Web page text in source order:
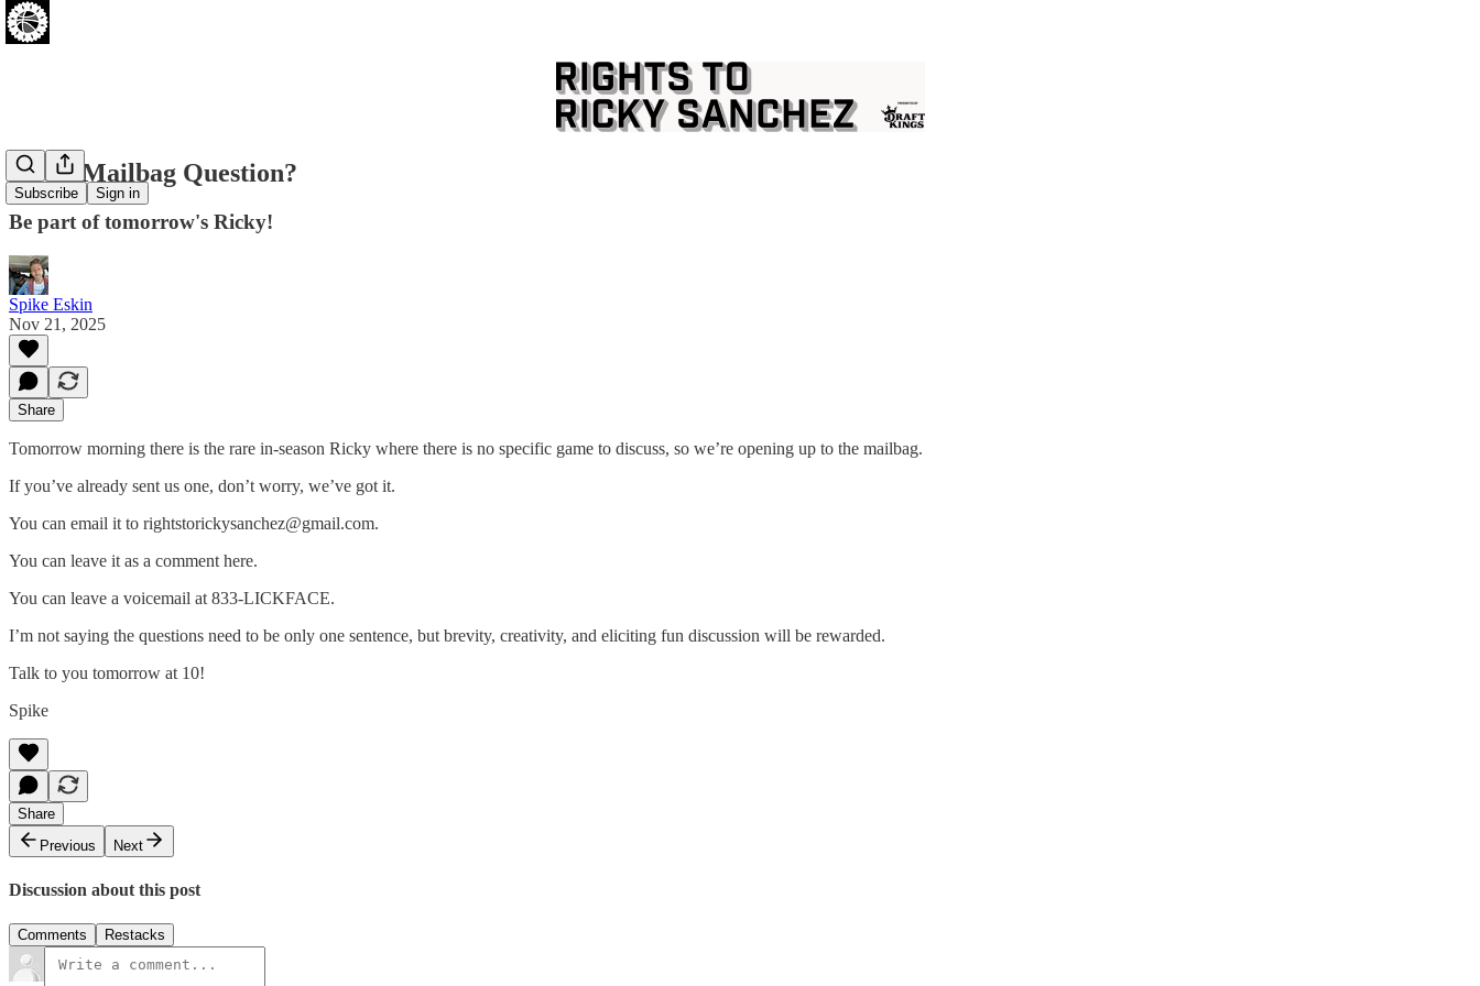
Subscribe Sign in
Got A Mailbag Question?
Be part of tomorrow's Ricky!
Spike Eskin
Nov 21, 2025
Share
Tomorrow morning there is the rare in-season Ricky where there is no specific game to discuss, so we’re opening up to the mailbag.
If you’ve already sent us one, don’t worry, we’ve got it.
You can email it to rightstorickysanchez@gmail.com.
You can leave it as a comment here.
You can leave a voicemail at 833-LICKFACE.
I’m not saying the questions need to be only one sentence, but brevity, creativity, and eliciting fun discussion will be rewarded.
Talk to you tomorrow at 10!
Spike
Share
Previous
Next
Discussion about this post
Comments Restacks